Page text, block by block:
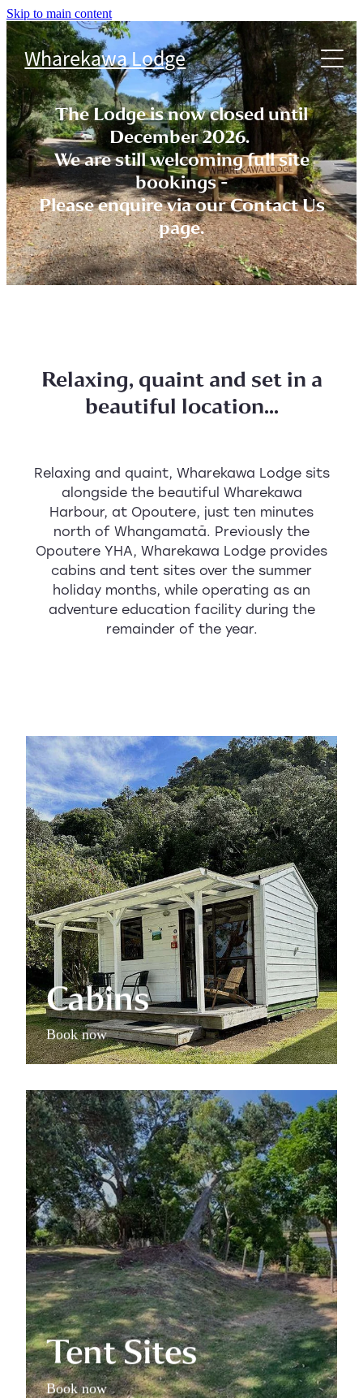
Skip to main content
Wharekawa Lodge
Accommodation
Cabins
Things to do
FAQs
T & Cs
Contact
The Lodge is now closed until
December 2026.
We are still welcoming full site
bookings -
Please enquire via our Contact Us
page.
Relaxing, quaint and set in a
beautiful location...
Relaxing and quaint, Wharekawa Lodge sits
alongside the beautiful Wharekawa
Harbour, at Opoutere, just ten minutes
north of Whangamatā. Previously the
Opoutere YHA, Wharekawa Lodge provides
cabins and tent sites over the summer
holiday months, while operating as an
adventure education facility during the
remainder of the year.
Cabins
Cabins
Book now
Tent Sites
Tent Sites
Book now